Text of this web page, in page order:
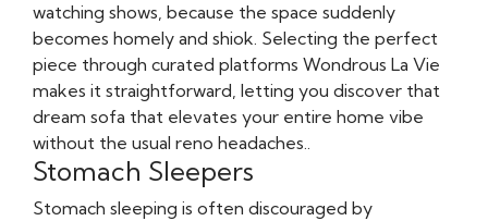
watching shows, because the space suddenly
becomes homely and shiok. Selecting the perfect
piece through curated platforms Wondrous La Vie
makes it straightforward, letting you discover that
dream sofa that elevates your entire home vibe
without the usual reno headaches..
Stomach Sleepers
Stomach sleeping is often discouraged by